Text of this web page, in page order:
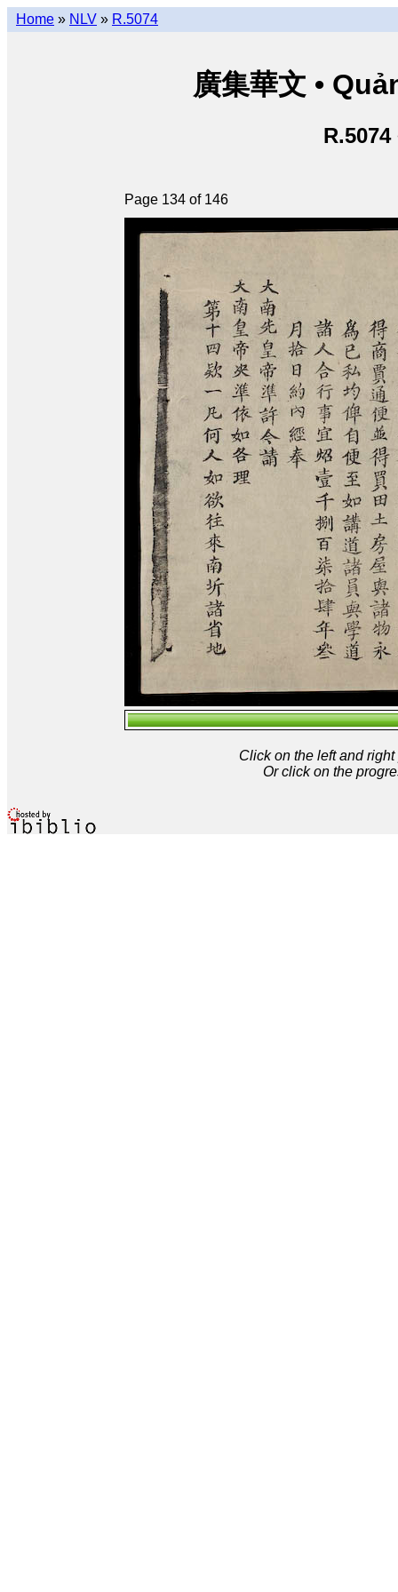
Home » NLV » R.5074
廣集華文 •
R.5074
Page 134 of 146
Click on the left and
Or click on the